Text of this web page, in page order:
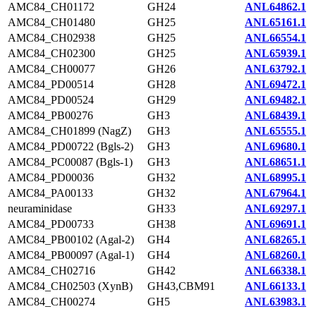
AMC84_CH01172
GH24
ANL64862.1
AMC84_CH01480
GH25
ANL65161.1
AMC84_CH02938
GH25
ANL66554.1
AMC84_CH02300
GH25
ANL65939.1
AMC84_CH00077
GH26
ANL63792.1
AMC84_PD00514
GH28
ANL69472.1
AMC84_PD00524
GH29
ANL69482.1
AMC84_PB00276
GH3
ANL68439.1
AMC84_CH01899 (NagZ)
GH3
ANL65555.1
AMC84_PD00722 (Bgls-2)
GH3
ANL69680.1
AMC84_PC00087 (Bgls-1)
GH3
ANL68651.1
AMC84_PD00036
GH32
ANL68995.1
AMC84_PA00133
GH32
ANL67964.1
neuraminidase
GH33
ANL69297.1
AMC84_PD00733
GH38
ANL69691.1
AMC84_PB00102 (Agal-2)
GH4
ANL68265.1
AMC84_PB00097 (Agal-1)
GH4
ANL68260.1
AMC84_CH02716
GH42
ANL66338.1
AMC84_CH02503 (XynB)
GH43,CBM91
ANL66133.1
AMC84_CH00274
GH5
ANL63983.1